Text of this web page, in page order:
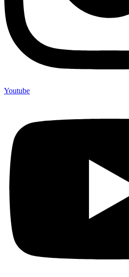
Youtube